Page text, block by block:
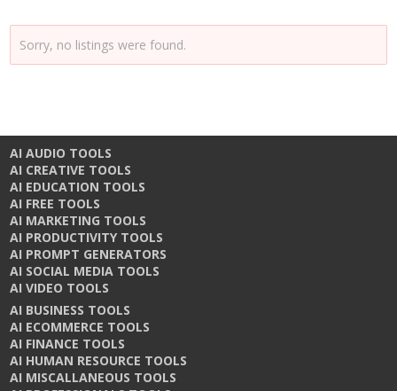
Sorry, no listings were found.
AI AUDIO TOOLS
AI CREATIVE TOOLS
AI EDUCATION TOOLS
AI FREE TOOLS
AI MARKETING TOOLS
AI PRODUCTIVITY TOOLS
AI PROMPT GENERATORS
AI SOCIAL MEDIA TOOLS
AI VIDEO TOOLS
AI BUSINESS TOOLS
AI ECOMMERCE TOOLS
AI FINANCE TOOLS
AI HUMAN RESOURCE TOOLS
AI MISCALLANEOUS TOOLS